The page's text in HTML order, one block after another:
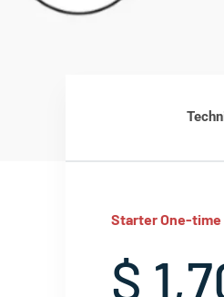
Starter One-time
$